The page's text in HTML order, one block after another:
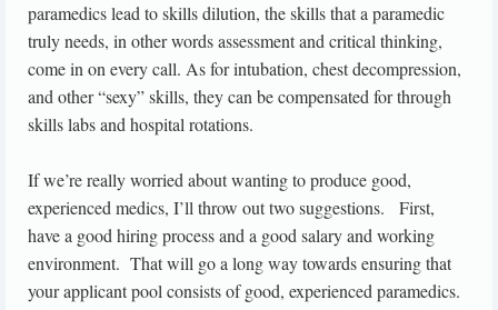
paramedics lead to skills dilution, the skills that a paramedic
truly needs, in other words assessment and critical thinking,
come in on every call. As for intubation, chest decompression,
and other “sexy” skills, they can be compensated for through
skills labs and hospital rotations.
If we’re really worried about wanting to produce good,
experienced medics, I’ll throw out two suggestions. First,
have a good hiring process and a good salary and working
environment. That will go a long way towards ensuring that
your applicant pool consists of good, experienced paramedics.